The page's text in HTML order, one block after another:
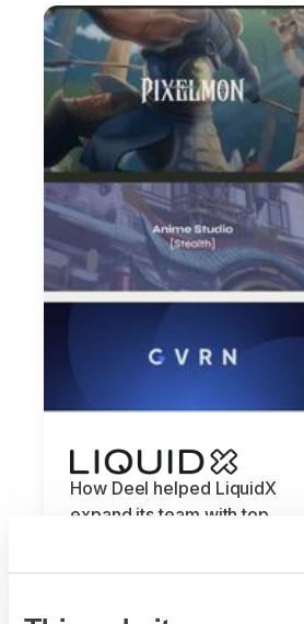
How Deel helped LiquidX
expand its team with top